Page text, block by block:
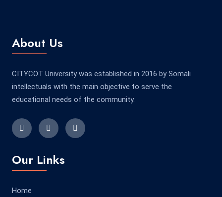
About Us
CITYCOT University was established in 2016 by Somali
intellectuals with the main objective to serve the
educational needs of the community.
Our Links
Home